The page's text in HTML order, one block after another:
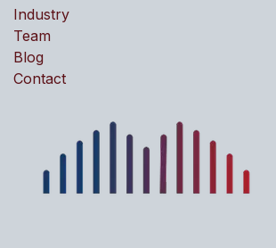
Industry
Team
Blog
Contact